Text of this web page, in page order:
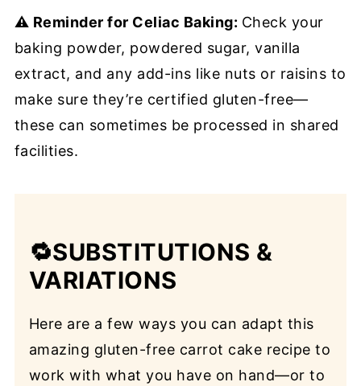
⚠️ Reminder for Celiac Baking: Check your
baking powder, powdered sugar, vanilla
extract, and any add-ins like nuts or raisins to
make sure they’re certified gluten-free—
these can sometimes be processed in shared
facilities.
🔁SUBSTITUTIONS &
VARIATIONS
Here are a few ways you can adapt this
amazing gluten-free carrot cake recipe to
work with what you have on hand—or to